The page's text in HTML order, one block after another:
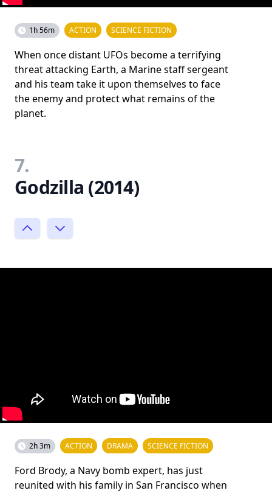
1h 56m ACTION SCIENCE FICTION
When once distant UFOs become a terrifying
threat attacking Earth, a Marine staff sergeant
and his team take it upon themselves to face
the enemy and protect what remains of the
planet.
7.
Godzilla (2014)
2h 3m ACTION DRAMA SCIENCE FICTION
Ford Brody, a Navy bomb expert, has just
reunited with his family in San Francisco when